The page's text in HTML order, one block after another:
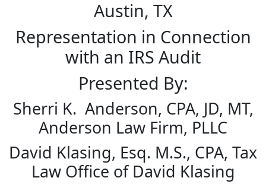
Austin, TX
Representation in Connection
with an IRS Audit
Presented By:
Sherri K. Anderson, CPA, JD, MT,
Anderson Law Firm, PLLC
David Klasing, Esq. M.S., CPA, Tax
Law Office of David Klasing